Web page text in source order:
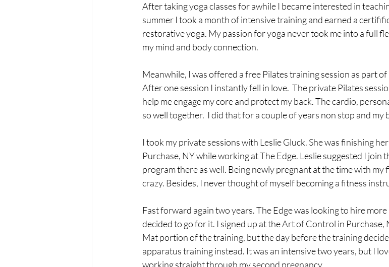
After taking yoga classes for awhile I became interested in
summer I took a month of intensive training and earned a
restorative yoga. My passion for yoga never took me into a full
my mind and body connection.
Meanwhile, I was offered a free Pilates training session as part
After one session I instantly fell in love.  The private Pilates
help me engage my core and protect my back. The cardio,
so well together.  I did that for a couple of years non stop and my
I took my private sessions with Leslie Gluck. She was finishing
Purchase, NY while working at The Edge. Leslie suggested I join
program there as well. Being newly pregnant at the time with my
crazy. Besides, I never thought of myself becoming a fitness
Fast forward again two years. The Edge was looking to hire
decided to go for it. I signed up at the Art of Control in Purchase,
Mat portion of the training, but the day before the training
apparatus training instead. It was an intensive two years, but I
working straight through my second pregnancy.